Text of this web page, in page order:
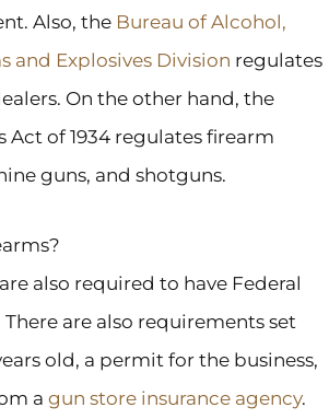
Also, the Bureau of Alcohol,
and Explosives Division regulates
On the other hand, the
Act of 1934 regulates firearm
guns, and shotguns.
also required to have Federal
There are also requirements set
old, a permit for the business,
a gun store insurance agency.